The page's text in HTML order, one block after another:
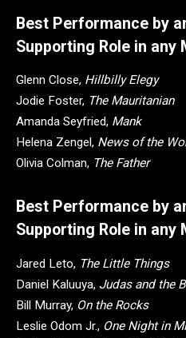
Best Performance by
Supporting Role in any
Glenn Close, Hillbilly Elegy
Jodie Foster, The Mauritanian
Amanda Seyfried, Mank
Helena Zengel, News of the
Olivia Colman, The Father
Best Performance by
Supporting Role in any
Jared Leto, The Little Things
Daniel Kaluuya, Judas and the
Bill Murray, On the Rocks
Leslie Odom Jr., One Night in